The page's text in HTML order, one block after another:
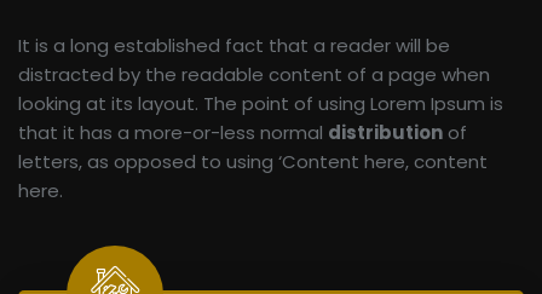
It is a long established fact that a reader will be
distracted by the readable content of a page when
looking at its layout. The point of using Lorem Ipsum is
that it has a more-or-less normal distribution of
letters, as opposed to using ‘Content here, content
here.